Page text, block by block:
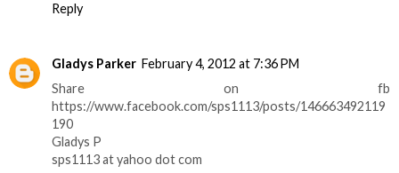
Reply
Gladys Parker February 4, 2012 at 7:36 PM
Share on fb
https://www.facebook.com/sps1113/posts/146663492119
190
Gladys P
sps1113 at yahoo dot com